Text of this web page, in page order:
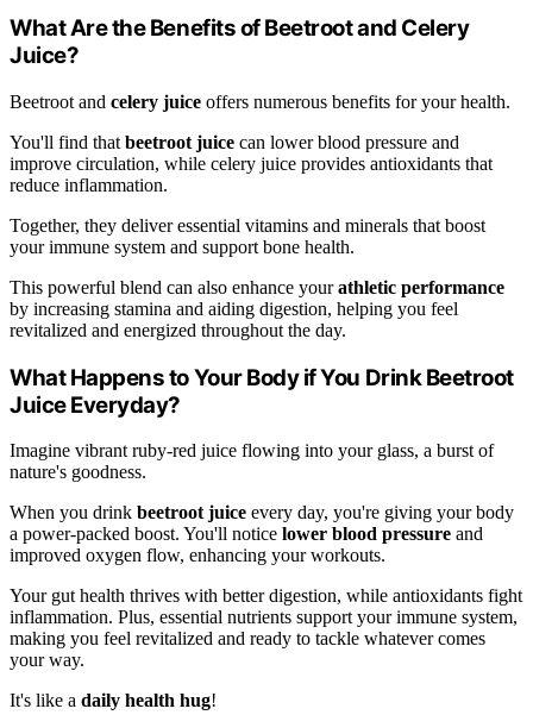
What Are the Benefits of Beetroot and Celery
Juice?
Beetroot and celery juice offers numerous benefits for your health.
You'll find that beetroot juice can lower blood pressure and
improve circulation, while celery juice provides antioxidants that
reduce inflammation.
Together, they deliver essential vitamins and minerals that boost
your immune system and support bone health.
This powerful blend can also enhance yourathletic performance
by increasing stamina and aiding digestion, helping you feel
revitalized and energized throughout the day.
What Happens to Your Body if You Drink Beetroot
Juice Everyday?
Imagine vibrant ruby-red juice flowing into your glass, a burst of
nature's goodness.
When you drink beetroot juice every day, you're giving your body
a power-packed boost. You'll notice lower blood pressure and
improved oxygen flow, enhancing your workouts.
Your gut health thrives with better digestion, while antioxidants fight
inflammation. Plus, essential nutrients support your immune system,
making you feel revitalized and ready to tackle whatever comes
your way.
It's like a daily health hug!